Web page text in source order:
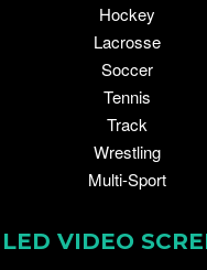
Hockey
Lacrosse
Soccer
Tennis
Track
Wrestling
Multi-Sport
LED VIDEO